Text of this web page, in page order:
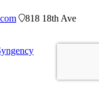
818 18th Ave